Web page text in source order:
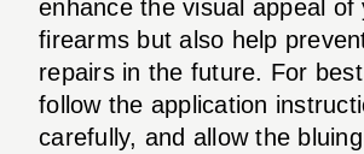
enhance the visual appeal of
firearms but also help
repairs in the future. For
follow the application
carefully, and allow the